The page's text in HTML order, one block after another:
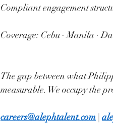
Compliant engagement
Coverage: Cebu · Manila ·
The gap between what
measurable. We occupy the
careers@alephtalent.com